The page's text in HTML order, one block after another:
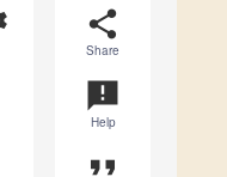
share
Share
announcement
Help
format_quote